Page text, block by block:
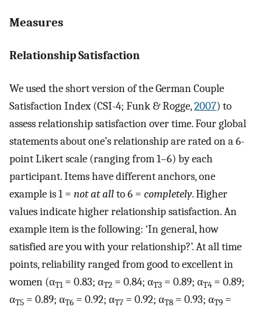
Measures
Relationship Satisfaction
We used the short version of the German Couple
Satisfaction Index (CSI-4; Funk & Rogge,2007) to
assess relationship satisfaction over time. Four global
statements about one’s relationship are rated on a 6-
point Likert scale (ranging from 1–6) by each
participant. Items have different anchors, one
example is 1 = not at allto 6 = completely. Higher
values indicate higher relationship satisfaction. An
example item is the following: ‘In general, how
satisfied are you with your relationship?’. At all time
points, reliability ranged from good to excellent in
women (αT1 = 0.83; αT2 = 0.84; αT3 = 0.89; αT4 = 0.89;
αT5 = 0.89; αT6 = 0.92; αT7 = 0.92; αT8 = 0.93; αT9 =